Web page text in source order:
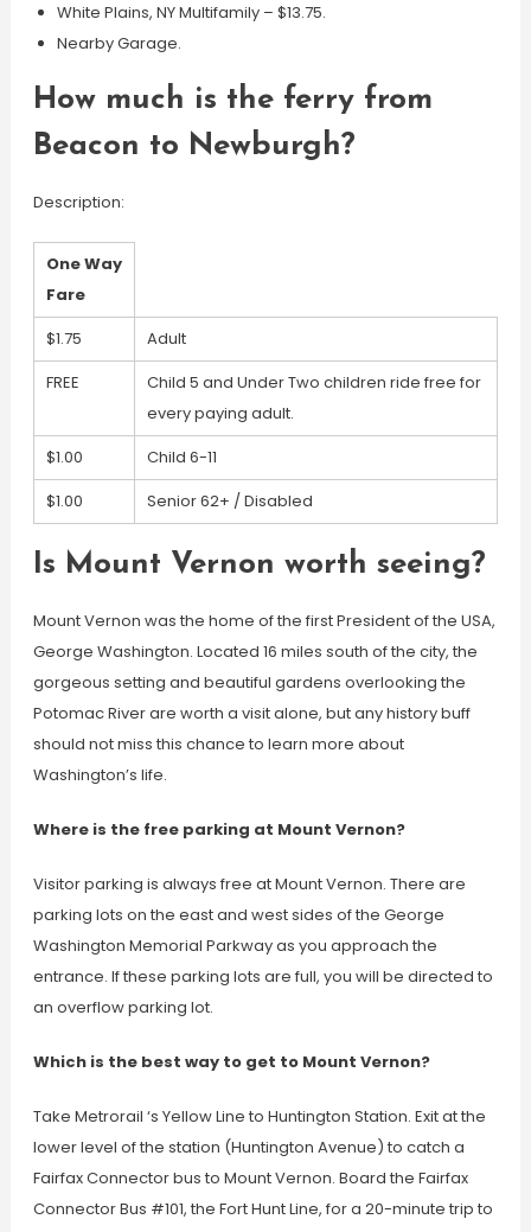
White Plains, NY Multifamily – $13.75.
Nearby Garage.
How much is the ferry from
Beacon to Newburgh?
Description:
One Way
Fare
$1.75
Adult
FREE
Child 5 and Under Two children ride free for
every paying adult.
$1.00
Child 6-11
$1.00
Senior 62+ / Disabled
Is Mount Vernon worth seeing?
Mount Vernon was the home of the first President of the USA,
George Washington. Located 16 miles south of the city, the
gorgeous setting and beautiful gardens overlooking the
Potomac River are worth a visit alone, but any history buff
should not miss this chance to learn more about
Washington’s life.
Where is the free parking at Mount Vernon?
Visitor parking is always free at Mount Vernon. There are
parking lots on the east and west sides of the George
Washington Memorial Parkway as you approach the
entrance. If these parking lots are full, you will be directed to
an overflow parking lot.
Which is the best way to get to Mount Vernon?
Take Metrorail ‘s Yellow Line to Huntington Station. Exit at the
lower level of the station (Huntington Avenue) to catch a
Fairfax Connector bus to Mount Vernon. Board the Fairfax
Connector Bus #101, the Fort Hunt Line, for a 20-minute trip to